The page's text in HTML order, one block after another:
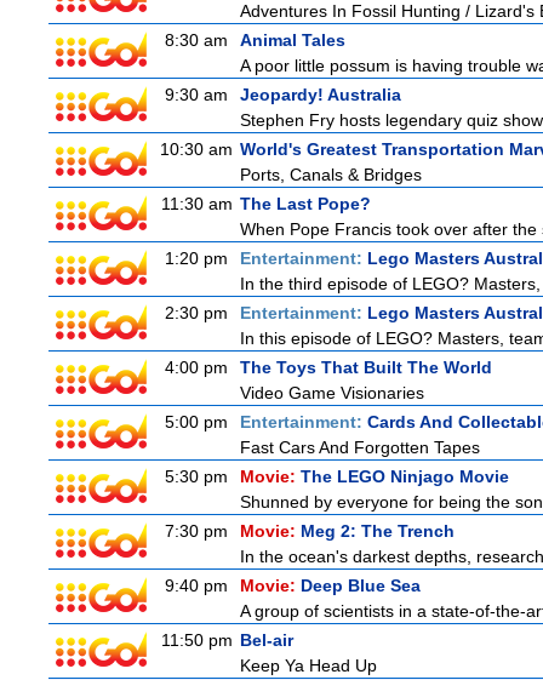
Adventures In Fossil Hunting / Lizard's
8:30 am
Animal Tales
A poor little possum is having trouble
9:30 am
Jeopardy! Australia
Stephen Fry hosts legendary quiz
10:30 am World's Greatest Transportation
Ports, Canals & Bridges
11:30 am The Last Pope?
When Pope Francis took over after
1:20 pm
Entertainment: Lego Masters
In the third episode of LEGO?
2:30 pm
Entertainment: Lego Masters
In this episode of LEGO? Masters,
4:00 pm
The Toys That Built The World
Video Game Visionaries
5:00 pm
Entertainment: Cards And
Fast Cars And Forgotten Tapes
5:30 pm
Movie: The LEGO Ninjago Movie
Shunned by everyone for being the
7:30 pm
Movie: Meg 2: The Trench
In the ocean's darkest depths,
9:40 pm
Movie: Deep Blue Sea
A group of scientists in a state-of-the-
11:50 pm Bel-air
Keep Ya Head Up